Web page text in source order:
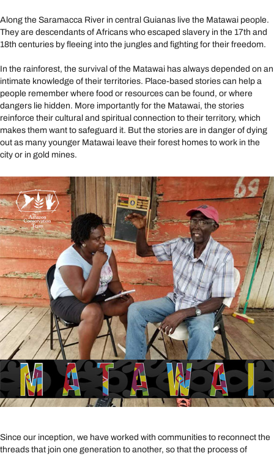
Along the Saramacca River in central Guianas live the Matawai people.
They are descendants of Africans who escaped slavery in the 17th and
18th centuries by fleeing into the jungles and fighting for their freedom.
In the rainforest, the survival of the Matawai has always depended on an
intimate knowledge of their territories. Place-based stories can help a
people remember where food or resources can be found, or where
dangers lie hidden. More importantly for the Matawai, the stories
reinforce their cultural and spiritual connection to their territory, which
makes them want to safeguard it. But the stories are in danger of dying
out as many younger Matawai leave their forest homes to work in the
city or in gold mines.
Since our inception, we have worked with communities to reconnect the
threads that join one generation to another, so that the process of